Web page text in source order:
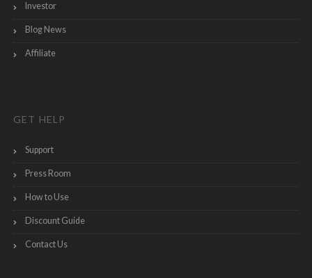
Investor
Blog News
Affiliate
GET HELP
Support
Press Room
How to Use
Discount Guide
Contact Us